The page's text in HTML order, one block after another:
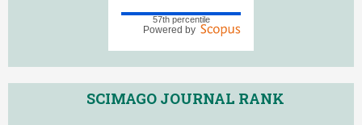
57th percentile
Powered by
SCIMAGO JOURNAL RANK